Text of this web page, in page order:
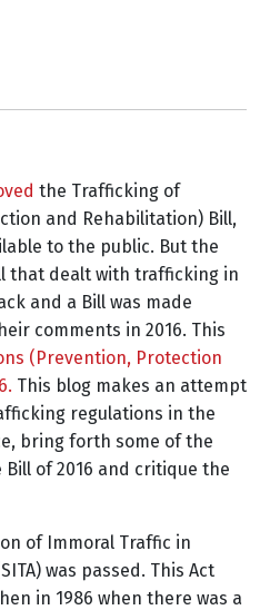
the Trafficking of
and Rehabilitation) Bill,
to the public. But the
that dealt with trafficking in
and a Bill was made
comments in 2016. This
(Prevention, Protection
This blog makes an attempt
regulations in the
bring forth some of the
of 2016 and critique the
of Immoral Traffic in
was passed. This Act
in 1986 when there was a